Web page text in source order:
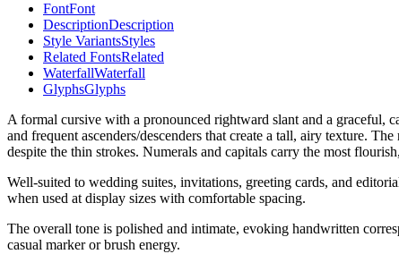
FontFont
DescriptionDescription
Style VariantsStyles
Related FontsRelated
WaterfallWaterfall
GlyphsGlyphs
A formal cursive with a pronounced rightward slant and a graceful,
and frequent ascenders/descenders that create a tall, airy texture.
despite the thin strokes. Numerals and capitals carry the most
Well-suited to wedding suites, invitations, greeting cards, and
when used at display sizes with comfortable spacing.
The overall tone is polished and intimate, evoking handwritten
casual marker or brush energy.